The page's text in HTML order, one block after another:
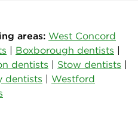
areas: West Concord
| Boxborough dentists |
dentists | Stow dentists |
dentists | Westford